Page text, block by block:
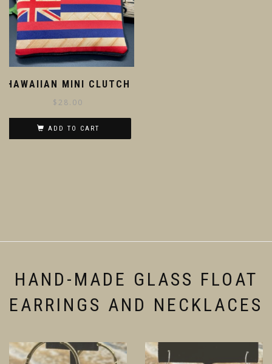
HAWAIIAN MINI CLUTCH
$ 28.00
ADD TO CART
HAND-MADE GLASS FLOAT
EARRINGS AND NECKLACES